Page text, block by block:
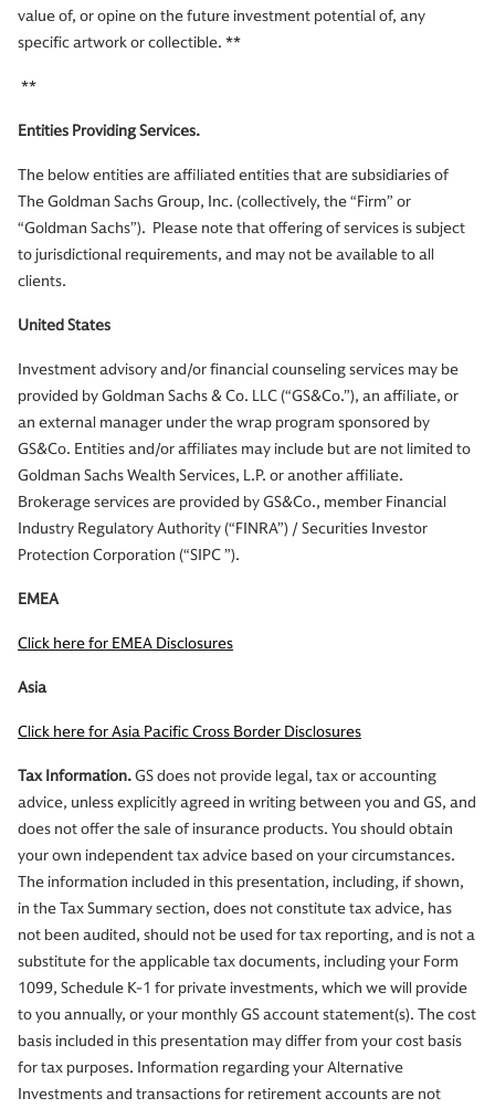
value of, or opine on the future investment potential of, any
specific artwork or collectible. **
**
Entities Providing Services.
The below entities are affiliated entities that are subsidiaries of
The Goldman Sachs Group, Inc. (collectively, the “Firm” or
“Goldman Sachs”). Please note that offering of services is subject
to jurisdictional requirements, and may not be available to all
clients.
United States
Investment advisory and/or financial counseling services may be
provided by Goldman Sachs & Co. LLC (“GS&Co.”), an affiliate, or
an external manager under the wrap program sponsored by
GS&Co. Entities and/or affiliates may include but are not limited to
Goldman Sachs Wealth Services, L.P. or another affiliate.
Brokerage services are provided by GS&Co., member Financial
Industry Regulatory Authority (“FINRA”) / Securities Investor
Protection Corporation (“SIPC ”).
EMEA
Click here for EMEA Disclosures
Asia
Click here for Asia Pacific Cross Border Disclosures
Tax Information.GS does not provide legal, tax or accounting
advice, unless explicitly agreed in writing between you and GS, and
does not offer the sale of insurance products. You should obtain
your own independent tax advice based on your circumstances.
The information included in this presentation, including, if shown,
in the Tax Summary section, does not constitute tax advice, has
not been audited, should not be used for tax reporting, and is not a
substitute for the applicable tax documents, including your Form
1099, Schedule K-1 for private investments, which we will provide
to you annually, or your monthly GS account statement(s). The cost
basis included in this presentation may differ from your cost basis
for tax purposes. Information regarding your Alternative
Investments and transactions for retirement accounts are not